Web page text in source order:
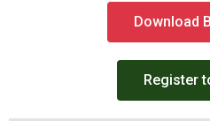
Download
Register